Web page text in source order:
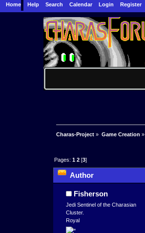
Home Help Search Calendar Login Register
Charas-Project » Game Creation »
Pages:1 2 [3]
Author
Fisherson
Jedi Sentinel of the Charasian
Cluster.
Royal